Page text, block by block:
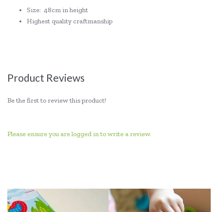
Size: 48cm in height
Highest quality craftmanship
Product Reviews
Be the first to review this product!
Please ensure you are logged in to write a review.